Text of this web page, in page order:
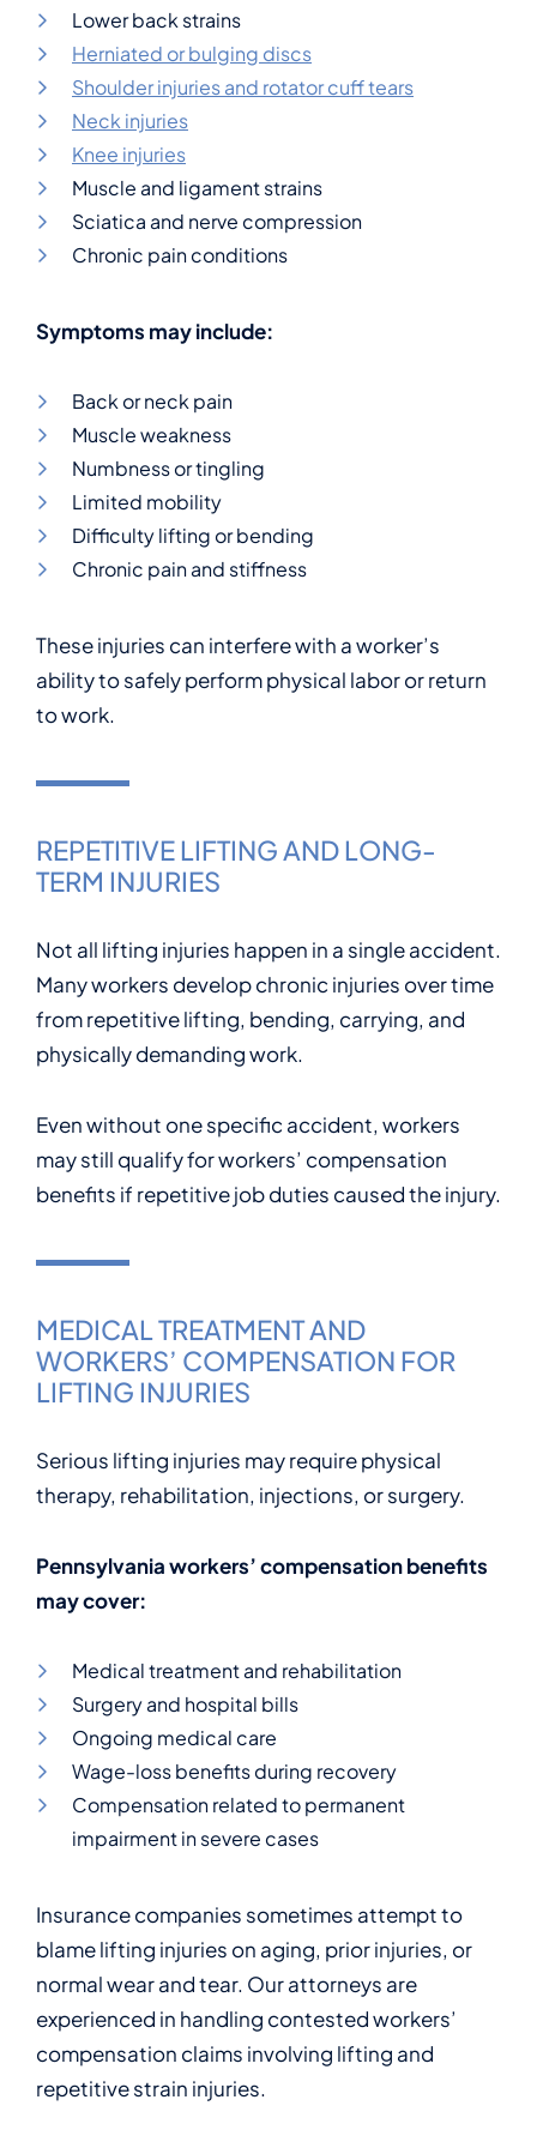
Lower back strains
Herniated or bulging discs
Shoulder injuries and rotator cuff tears
Neck injuries
Knee injuries
Muscle and ligament strains
Sciatica and nerve compression
Chronic pain conditions
Symptoms may include:
Back or neck pain
Muscle weakness
Numbness or tingling
Limited mobility
Difficulty lifting or bending
Chronic pain and stiffness
These injuries can interfere with a worker’s
ability to safely perform physical labor or return
to work.
REPETITIVE LIFTING AND LONG-
TERM INJURIES
Not all lifting injuries happen in a single accident.
Many workers develop chronic injuries over time
from repetitive lifting, bending, carrying, and
physically demanding work.
Even without one specific accident, workers
may still qualify for workers’ compensation
benefits if repetitive job duties caused the injury.
MEDICAL TREATMENT AND
WORKERS’ COMPENSATION FOR
LIFTING INJURIES
Serious lifting injuries may require physical
therapy, rehabilitation, injections, or surgery.
Pennsylvania workers’ compensation benefits
may cover:
Medical treatment and rehabilitation
Surgery and hospital bills
Ongoing medical care
Wage-loss benefits during recovery
Compensation related to permanent
impairment in severe cases
Insurance companies sometimes attempt to
blame lifting injuries on aging, prior injuries, or
normal wear and tear. Our attorneys are
experienced in handling contested workers’
compensation claims involving lifting and
repetitive strain injuries.